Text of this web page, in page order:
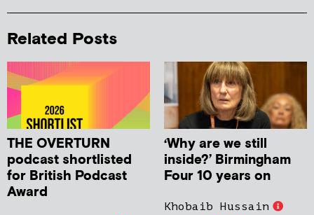
Related Posts
THE OVERTURN
podcast shortlisted
for British Podcast
Award
‘Why are we still
inside?’ Birmingham
Four 10 years on
Khobaib Hussain